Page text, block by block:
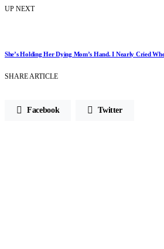
UP NEXT
She’s Holding Her Dying Mom’s Hand. I Nearly Cried
SHARE ARTICLE
Facebook Twitter